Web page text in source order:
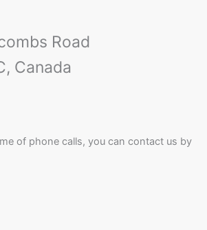
Road
Canada
of phone calls, you can contact us by